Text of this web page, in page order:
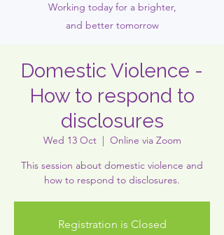
Working today for a brighter,
and bettertomorrow
Domestic Violence -
How to respond to
disclosures
Wed 13 Oct
  |
Online via Zoom
This session about domestic violence and
how to respond to disclosures.
Registration is Closed